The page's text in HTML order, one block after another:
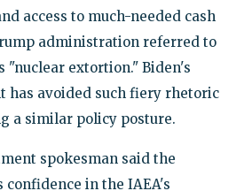
access to much-needed cash
administration referred to
"nuclear extortion." Biden's
has avoided such fiery rhetoric
a similar policy posture.
spokesman said the
confidence in the IAEA's